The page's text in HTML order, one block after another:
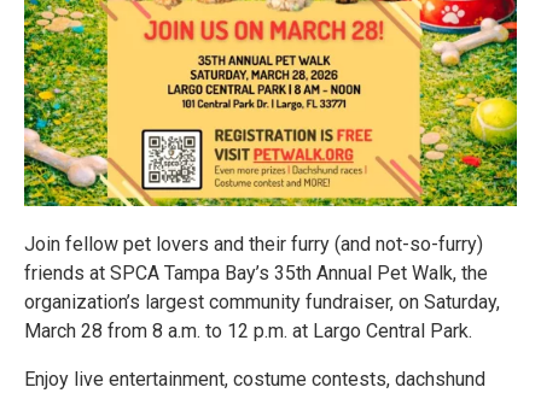
Join fellow pet lovers and their furry (and not-so-furry)
friends at SPCA Tampa Bay’s 35th Annual Pet Walk, the
organization’s largest community fundraiser, on Saturday,
March 28 from 8 a.m. to 12 p.m. at Largo Central Park.
Enjoy live entertainment, costume contests, dachshund